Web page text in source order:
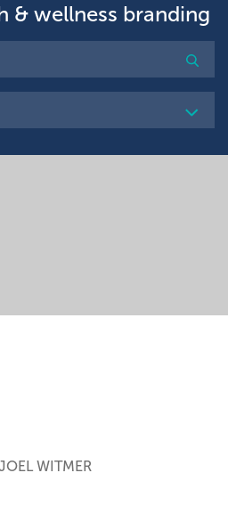
& wellness branding
WITMER